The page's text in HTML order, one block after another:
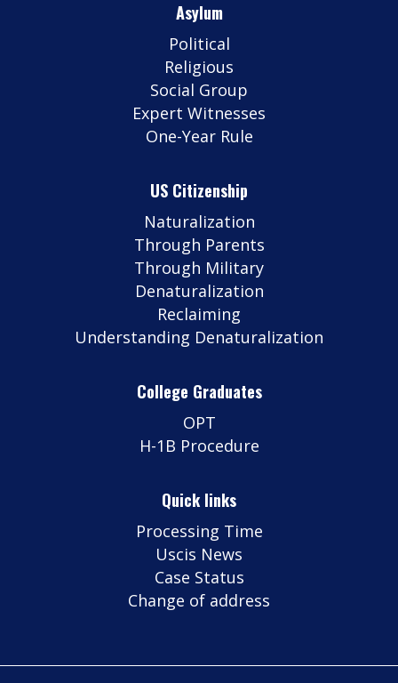
Asylum
Political
Religious
Social Group
Expert Witnesses
One-Year Rule
US Citizenship
Naturalization
Through Parents
Through Military
Denaturalization
Reclaiming
Understanding Denaturalization
College Graduates
OPT
H-1B Procedure
Quick links
Processing Time
Uscis News
Case Status
Change of address